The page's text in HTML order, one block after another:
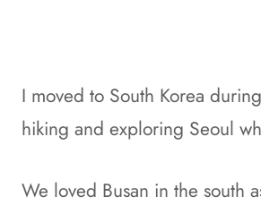
I moved to South Korea
hiking and exploring Seoul
We loved Busan in the south